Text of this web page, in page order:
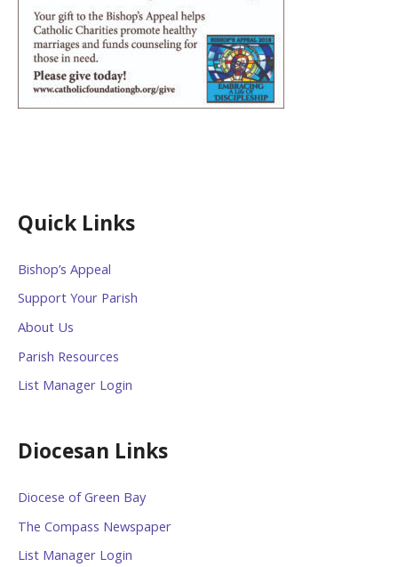
Quick Links
Bishop’s Appeal
Support Your Parish
About Us
Parish Resources
List Manager Login
Diocesan Links
Diocese of Green Bay
The Compass Newspaper
List Manager Login